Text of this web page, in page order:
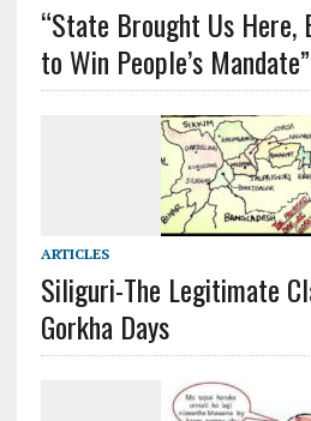
“State Brought Us
to Win People’s
ARTICLES
Siliguri-The Legitimate
Gorkha Days